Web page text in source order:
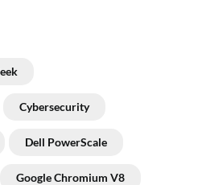
Cybersecurity
Dell PowerScale
Google Chromium V8